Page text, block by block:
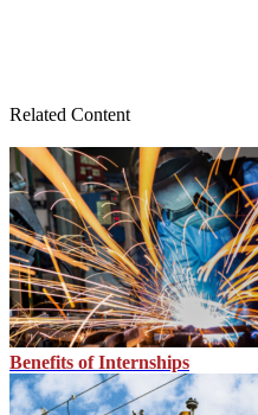
Related Content
Benefits of Internships